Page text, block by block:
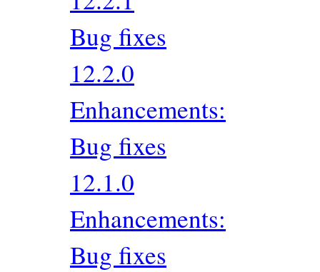
Bug fixes
12.2.0
Enhancements:
Bug fixes
12.1.0
Enhancements:
Bug fixes